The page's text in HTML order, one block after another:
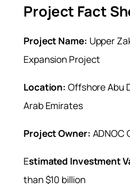
Project Fact
Project Name: Upper
Expansion Project
Location: Offshore Abu
Arab Emirates
Project Owner: ADNOC
Estimated Investment
than $10 billion